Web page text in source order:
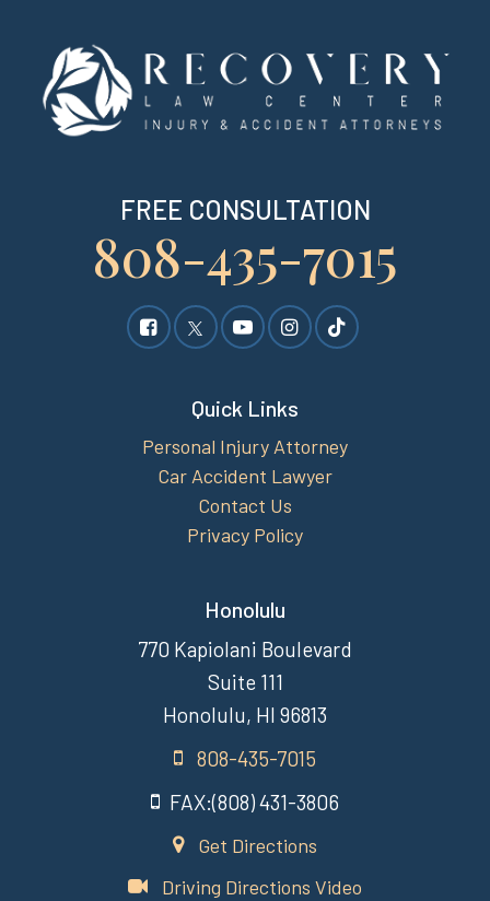
FREE CONSULTATION
808-435-7015
Quick Links
Personal Injury Attorney
Car Accident Lawyer
Contact Us
Privacy Policy
Honolulu
770 Kapiolani Boulevard
Suite 111
Honolulu, HI 96813
808-435-7015
FAX:(808) 431-3806
Get Directions
Driving Directions Video